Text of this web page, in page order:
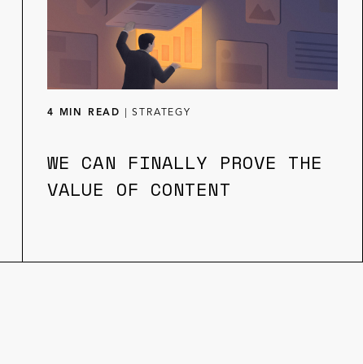
4 MIN READ |STRATEGY
WE CAN FINALLY PROVE THE
VALUE OF CONTENT